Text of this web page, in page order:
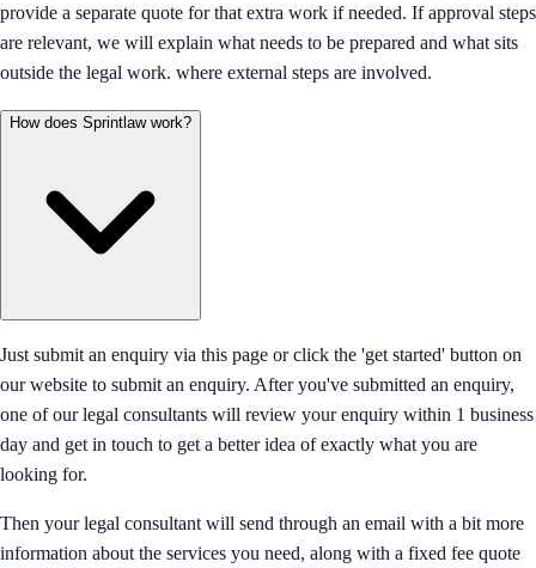
provide a separate quote for that extra work if needed. If approval steps
are relevant, we will explain what needs to be prepared and what sits
outside the legal work. where external steps are involved.
How does Sprintlaw work?
Just submit an enquiry via this page or click the 'get started' button on
our website to submit an enquiry. After you've submitted an enquiry,
one of our legal consultants will review your enquiry within 1 business
day and get in touch to get a better idea of exactly what you are
looking for.
Then your legal consultant will send through an email with a bit more
information about the services you need, along with a fixed fee quote